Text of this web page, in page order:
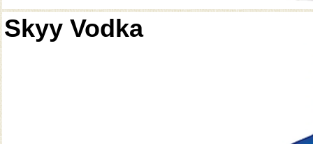
Skyy Vodka